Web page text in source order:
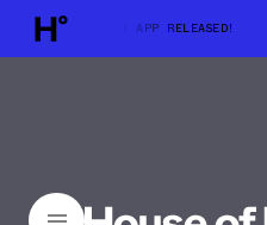
HOUSE OF HEAT APP RELEASED!